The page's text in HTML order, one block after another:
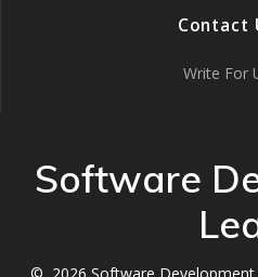
Contact
Write For
Software